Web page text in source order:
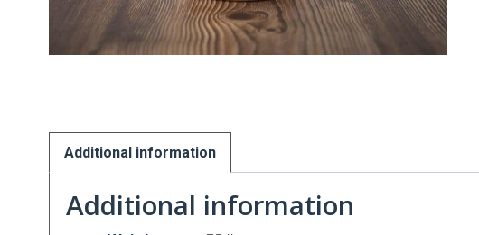
Additional information
Additional information